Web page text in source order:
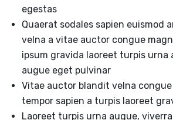
egestas
Quaerat sodales sapien euismod
velna a vitae auctor congue
ipsum gravida laoreet turpis urna
augue eget pulvinar
Vitae auctor blandit velna
tempor sapien a turpis laoreet
Laoreet turpis urna augue,